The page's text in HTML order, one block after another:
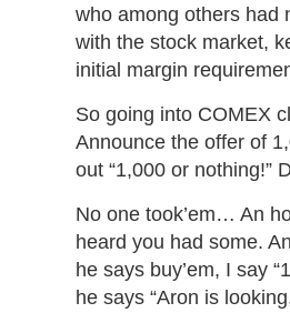
who among others had
with the stock market,
initial margin
So going into COMEX
Announce the offer of
out “1,000 or nothing!”
No one took’em… An
heard you had some.
he says buy’em, I say
he says “Aron is